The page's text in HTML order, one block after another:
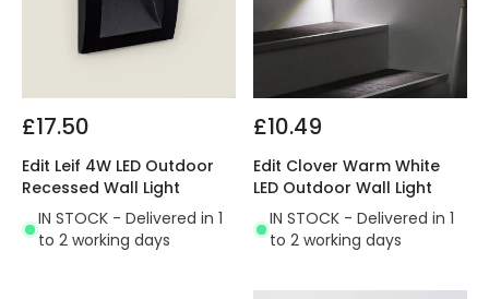
£17.50
Edit Leif 4W LED Outdoor
Recessed Wall Light
IN STOCK - Delivered in 1
to 2 working days
£10.49
Edit Clover Warm White
LED Outdoor Wall Light
IN STOCK - Delivered in 1
to 2 working days